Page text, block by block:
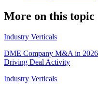
More on this topic
Industry Verticals
DME Company M&A in
Driving Deal Activity
Industry Verticals